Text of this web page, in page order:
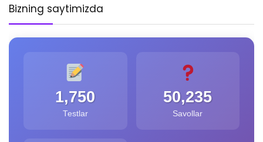
Bizning saytimizda
1,750
Testlar
50,235
Savollar